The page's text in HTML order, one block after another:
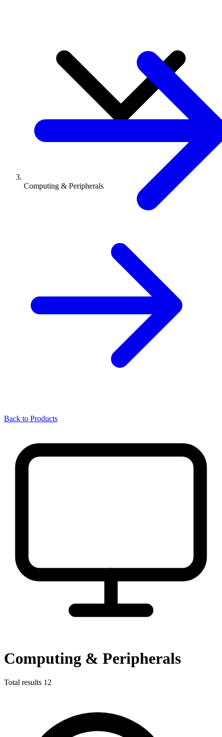
Computing & Peripherals
Back to Products
Computing & Peripherals
Total results 12